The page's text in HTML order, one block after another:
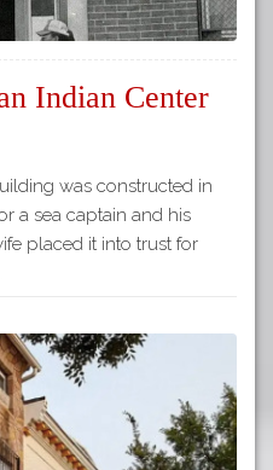
Indian Center
was constructed in
a sea captain and his
placed it into trust for